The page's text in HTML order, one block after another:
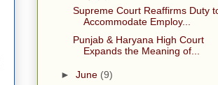
Supreme Court Reaffirms Duty
Accommodate Employ...
Punjab & Haryana High Court
Expands the Meaning of...
► June (9)